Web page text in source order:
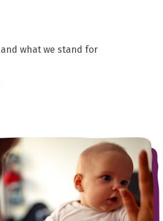
what we stand for